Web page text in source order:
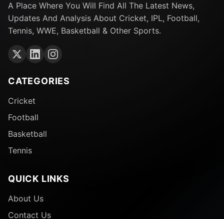
A Place Where You Will Find All The Latest News,
Updates And Analysis About Cricket, IPL, Football,
Tennis, WWE, Basketball & Other Sports.
CATEGORIES
Cricket
Football
Basketball
Tennis
QUICK LINKS
About Us
Contact Us